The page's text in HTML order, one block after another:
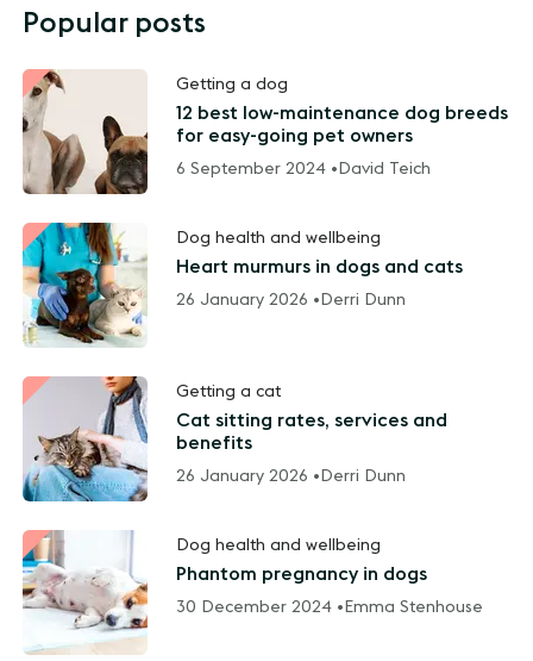
Popular posts
Getting a dog
12 best low-maintenance dog breeds
for easy-going pet owners
6 September 2024 • David Teich
Dog health and wellbeing
Heart murmurs in dogs and cats
26 January 2026 • Derri Dunn
Getting a cat
Cat sitting rates, services and
benefits
26 January 2026 • Derri Dunn
Dog health and wellbeing
Phantom pregnancy in dogs
30 December 2024 • Emma Stenhouse